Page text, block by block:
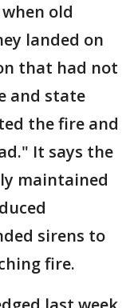
old
landed on
that had not
and state
the fire and
It says the
maintained
sirens to
fire.